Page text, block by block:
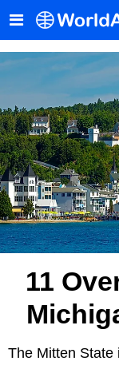
11
The Mitten State